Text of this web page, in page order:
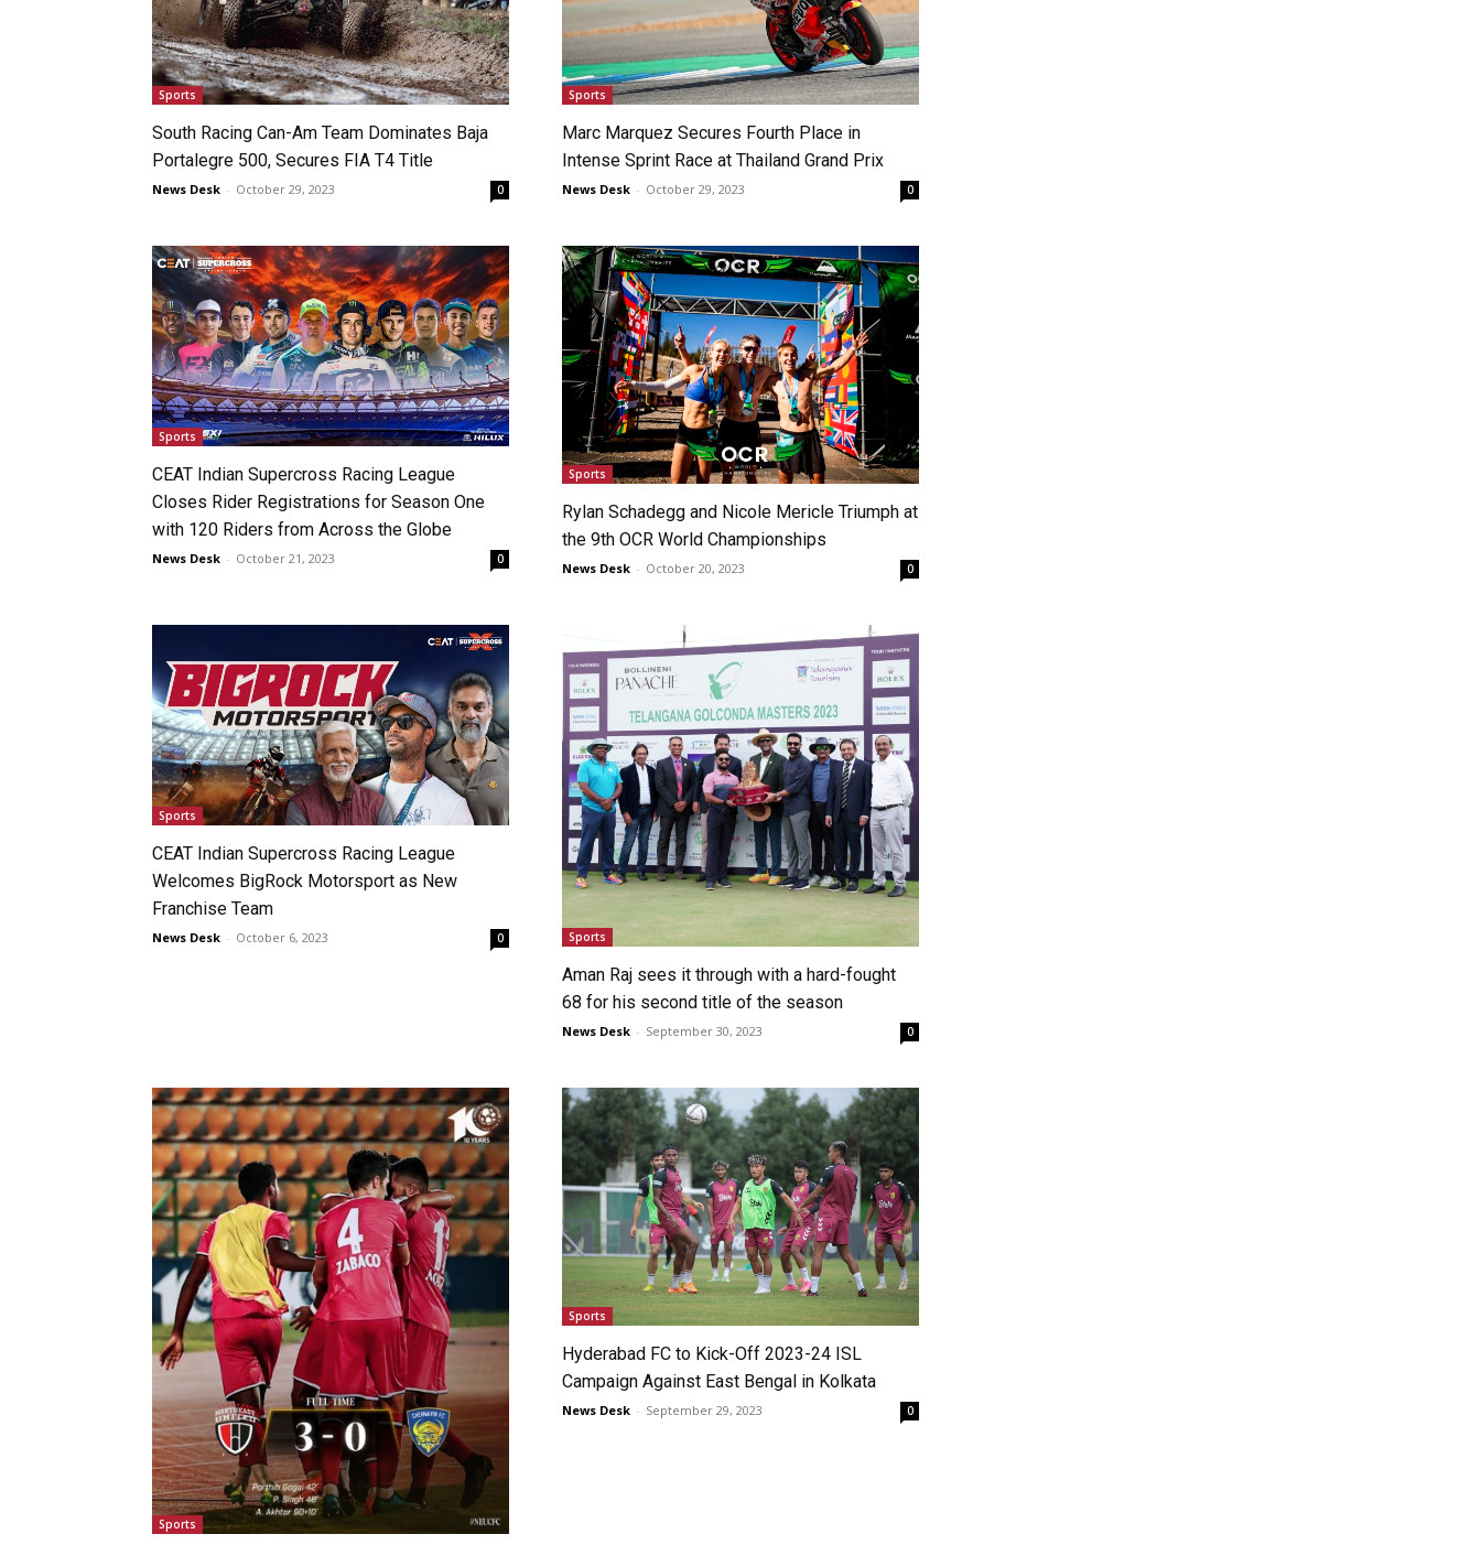
Sports
South Racing Can-Am Team Dominates Baja
Portalegre 500, Secures FIA T4 Title
News Desk - October 29, 2023 0
Sports
Marc Marquez Secures Fourth Place in
Intense Sprint Race at Thailand Grand Prix
News Desk - October 29, 2023 0
Sports
CEAT Indian Supercross Racing League
Closes Rider Registrations for Season One
with 120 Riders from Across the Globe
News Desk - October 21, 2023 0
Sports
Rylan Schadegg and Nicole Mericle Triumph at
the 9th OCR World Championships
News Desk - October 20, 2023 0
Sports
CEAT Indian Supercross Racing League
Welcomes BigRock Motorsport as New
Franchise Team
News Desk - October 6, 2023 0 Sports
Aman Raj sees it through with a hard-fought
68 for his second title of the season
News Desk - September 30, 2023 0
Sports
Sports
Hyderabad FC to Kick-Off 2023-24 ISL
Campaign Against East Bengal in Kolkata
News Desk - September 29, 2023 0